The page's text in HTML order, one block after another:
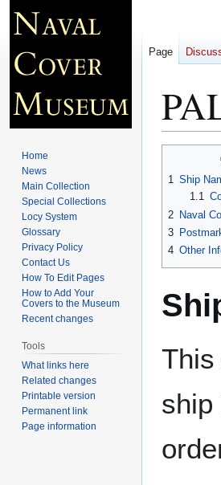
navigation
search
1 Ship
1.1
2 Naval
3
4 Other
ship
Page
Home
News
Main Collection
Special Collections
Locy System
Glossary
Privacy Policy
Contact Us
How To Edit Pages
How to Add Your
Covers to the Museum
Recent changes
Tools
What links here
Related changes
Printable version
Permanent link
Page information